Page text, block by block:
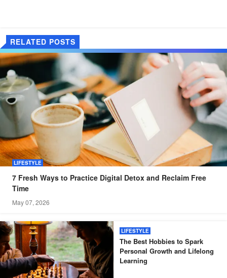
RELATED POSTS
LIFESTYLE
7 Fresh Ways to Practice Digital Detox and Reclaim Free
Time
May 07, 2026
LIFESTYLE
The Best Hobbies to Spark
Personal Growth and Lifelong
Learning